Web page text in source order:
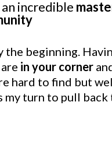
incredible
the beginning.
in your corner
hard to find but
my turn to pull back